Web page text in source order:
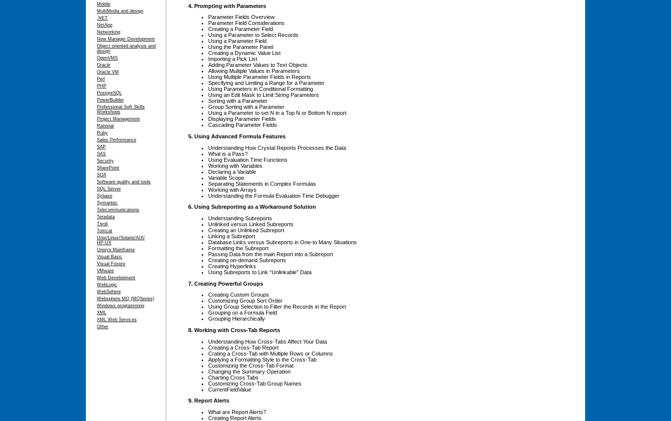
Mobile
MultiMedia and design
.NET
NetApp
Networking
New Manager Development
Object oriented analysis and
design
OpenVMS
Oracle
Oracle VM
Perl
PHP
PostgreSQL
PowerBuilder
Professional Soft Skills
Workshops
Project Management
Rational
Ruby
Sales Performance
SAP
SAS
Security
SharePoint
SOA
Software quality and tools
SQL Server
Sybase
Symantec
Telecommunications
Teradata
Tivoli
Tomcat
Unix/Linux/Solaris/AIX/
HP-UX
Unisys Mainframe
Visual Basic
Visual Foxpro
VMware
Web Development
WebLogic
WebSphere
Websphere MQ (MQSeries)
Windows programming
XML
XML Web Services
Other
4. Prompting with Parameters
Parameter Fields Overview
Parameter Field Considerations
Creating a Parameter Field
Using a Parameter to Select Records
Using a Parameter Field
Using the Parameter Panel
Creating a Dynamic Value List
Importing a Pick List
Adding Parameter Values to Text Objects
Allowing Multiple Values in Parameters
Using Multiple Parameter Fields in Reports
Specifying and Limiting a Range for a Parameter
Using Parameters in Conditional Formatting
Using an Edit Mask to Limit String Parameters
Sorting with a Parameter
Group Sorting with a Parameter
Using a Parameter to set N in a Top N or Bottom N report
Displaying Parameter Fields
Cascading Parameter Fields
5. Using Advanced Formula Features
Understanding How Crystal Reports Processes the Data
What is a Pass?
Using Evaluation Time Functions
Working with Variables
Declaring a Variable
Variable Scope
Separating Statements in Complex Formulas
Working with Arrays
Understanding the Formula Evaluation Time Debugger
6. Using Subreporting as a Workaround Solution
Understanding Subreports
Unlinked versus Linked Subreports
Creating an Unlinked Subreport
Linking a Subreport
Database Links versus Subreports in One-to Many Situations
Formatting the Subreport
Passing Data from the main Report into a Subreport
Creating on-demand Subreports
Creating Hyperlinks
Using Subreports to Link “Unlinkable” Data
7. Creating Powerful Groups
Creating Custom Groups
Customizing Group Sort Order
Using Group Selection to Filter the Records in the Report
Grouping on a Formula Field
Grouping Hierarchically
8. Working with Cross-Tab Reports
Understanding How Cross-Tabs Affect Your Data
Creating a Cross-Tab Report
Crating a Cross-Tab with Multiple Rows or Columns
Applying a Formatting Style to the Cross-Tab
Customizing the Cross-Tab Format
Changing the Summary Operation
Charting Cross Tabs
Customizing Cross-Tab Group Names
CurrentFieldValue
9. Report Alerts
What are Report Alerts?
Creating Report Alerts